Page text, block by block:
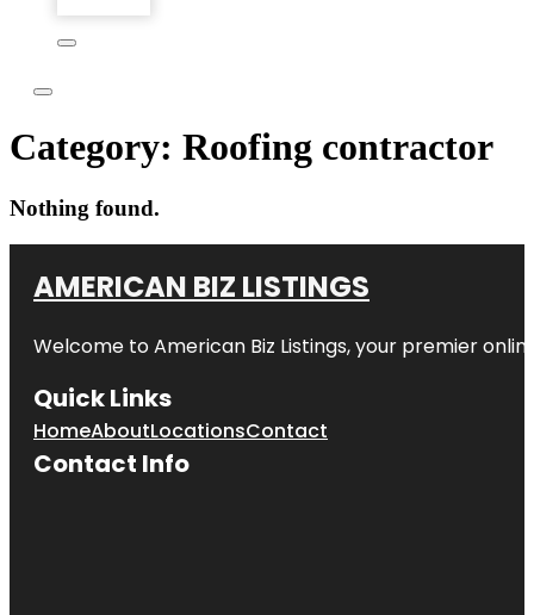
Category: Roofing contractor
Nothing found.
AMERICAN BIZ LISTINGS
Welcome to American Biz Listings, your premier
Quick Links
HomeAboutLocationsContact
Contact Info